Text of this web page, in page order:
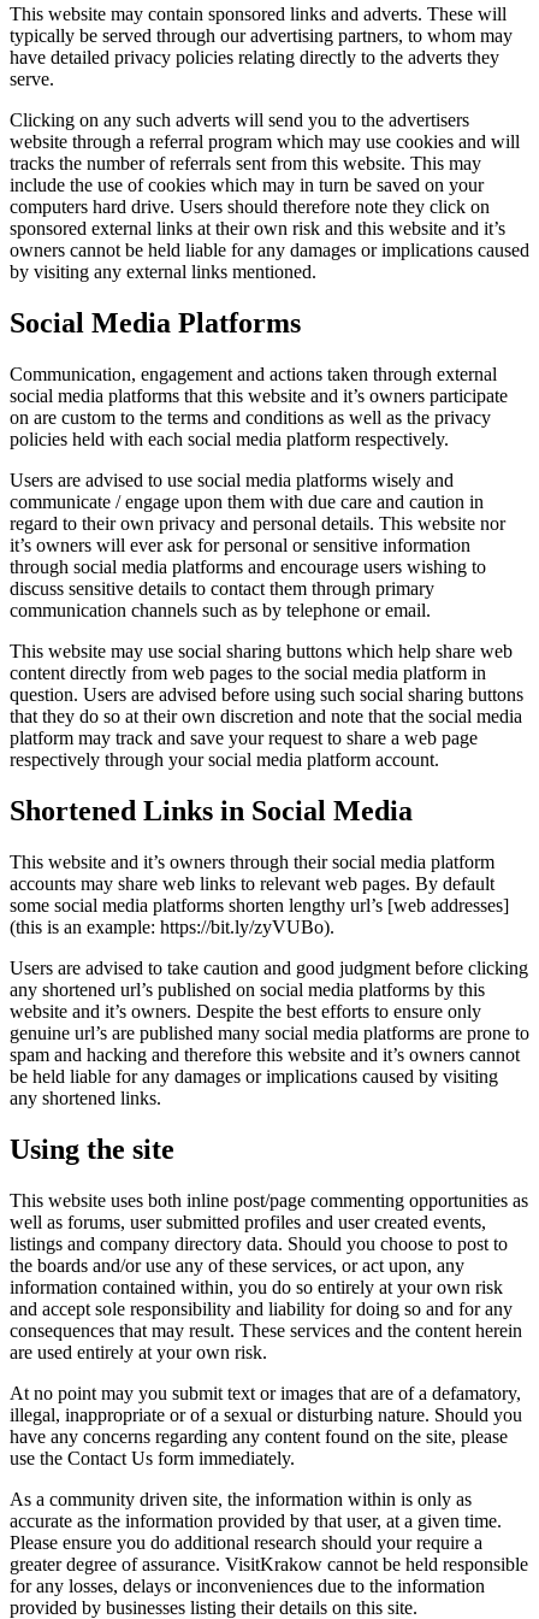
This website may contain sponsored links and adverts. These will
typically be served through our advertising partners, to whom may
have detailed privacy policies relating directly to the adverts they
serve.
Clicking on any such adverts will send you to the advertisers
website through a referral program which may use cookies and will
tracks the number of referrals sent from this website. This may
include the use of cookies which may in turn be saved on your
computers hard drive. Users should therefore note they click on
sponsored external links at their own risk and this website and it’s
owners cannot be held liable for any damages or implications caused
by visiting any external links mentioned.
Social Media Platforms
Communication, engagement and actions taken through external
social media platforms that this website and it’s owners participate
on are custom to the terms and conditions as well as the privacy
policies held with each social media platform respectively.
Users are advised to use social media platforms wisely and
communicate / engage upon them with due care and caution in
regard to their own privacy and personal details. This website nor
it’s owners will ever ask for personal or sensitive information
through social media platforms and encourage users wishing to
discuss sensitive details to contact them through primary
communication channels such as by telephone or email.
This website may use social sharing buttons which help share web
content directly from web pages to the social media platform in
question. Users are advised before using such social sharing buttons
that they do so at their own discretion and note that the social media
platform may track and save your request to share a web page
respectively through your social media platform account.
Shortened Links in Social Media
This website and it’s owners through their social media platform
accounts may share web links to relevant web pages. By default
some social media platforms shorten lengthy url’s [web addresses]
(this is an example: https://bit.ly/zyVUBo).
Users are advised to take caution and good judgment before clicking
any shortened url’s published on social media platforms by this
website and it’s owners. Despite the best efforts to ensure only
genuine url’s are published many social media platforms are prone to
spam and hacking and therefore this website and it’s owners cannot
be held liable for any damages or implications caused by visiting
any shortened links.
Using the site
This website uses both inline post/page commenting opportunities as
well as forums, user submitted profiles and user created events,
listings and company directory data. Should you choose to post to
the boards and/or use any of these services, or act upon, any
information contained within, you do so entirely at your own risk
and accept sole responsibility and liability for doing so and for any
consequences that may result. These services and the content herein
are used entirely at your own risk.
At no point may you submit text or images that are of a defamatory,
illegal, inappropriate or of a sexual or disturbing nature. Should you
have any concerns regarding any content found on the site, please
use the Contact Us form immediately.
As a community driven site, the information within is only as
accurate as the information provided by that user, at a given time.
Please ensure you do additional research should your require a
greater degree of assurance. VisitKrakow cannot be held responsible
for any losses, delays or inconveniences due to the information
provided by businesses listing their details on this site.